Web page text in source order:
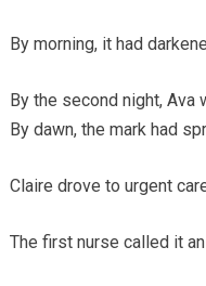
By morning, it had
By the second night, Ava
By dawn, the mark had
Claire drove to urgent
The first nurse called it